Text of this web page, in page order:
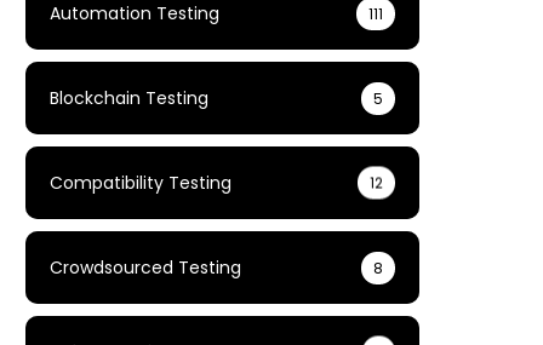
Automation Testing 111
Blockchain Testing 5
Compatibility Testing 12
Crowdsourced Testing 8